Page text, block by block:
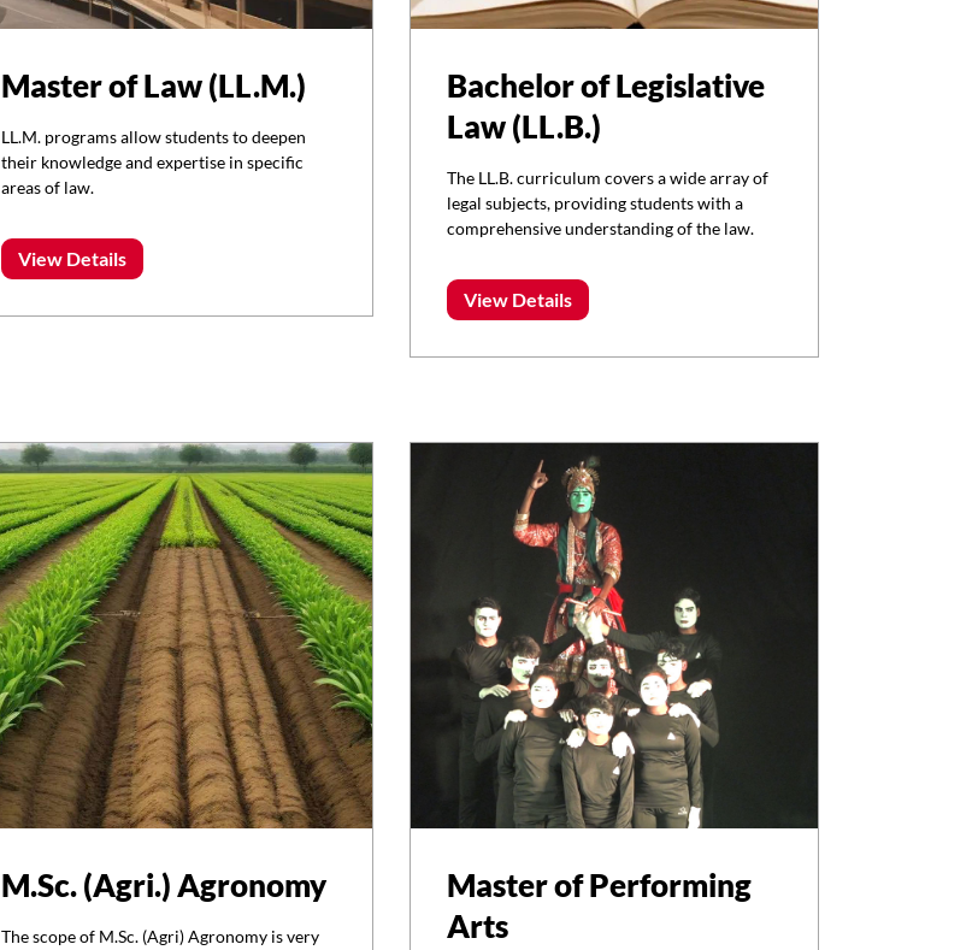
Master of Law (LL.M.)
LL.M. programs allow students to deepen
their knowledge and expertise in specific
areas of law.
View Details
Bachelor of Legislative
Law (LL.B.)
The LL.B. curriculum covers a wide array of
legal subjects, providing students with a
comprehensive understanding of the law.
View Details
M.Sc. (Agri.) Agronomy
The scope of M.Sc. (Agri) Agronomy is very
Master of Performing
Arts